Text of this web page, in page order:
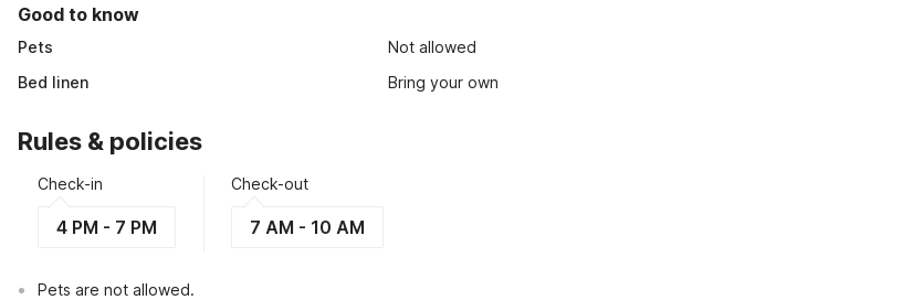
Good to know
Pets
Not allowed
Bed linen
Bring your own
Rules & policies
Check-in
4 PM - 7 PM
Check-out
7 AM - 10 AM
Pets are not allowed.